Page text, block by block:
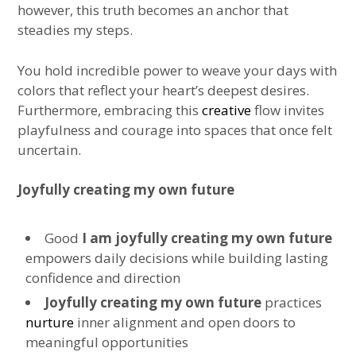
however, this truth becomes an anchor that
steadies my steps.
You hold incredible power to weave your days with
colors that reflect your heart’s deepest desires.
Furthermore, embracing thiscreativeflow invites
playfulness and courage into spaces that once felt
uncertain.
Joyfully creating my own future
Good I am joyfully creating my own future
empowers daily decisions while building lasting
confidence and direction
Joyfully creating my own future practices
nurture inner alignment and open doors to
meaningful opportunities